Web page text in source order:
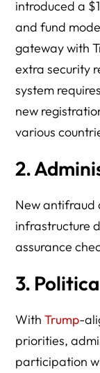
introduced a
and fund
gateway with
extra security
system
new
various
2.
New antifraud
infrastructure
assurance
3.
WithTrump-
priorities,
participation